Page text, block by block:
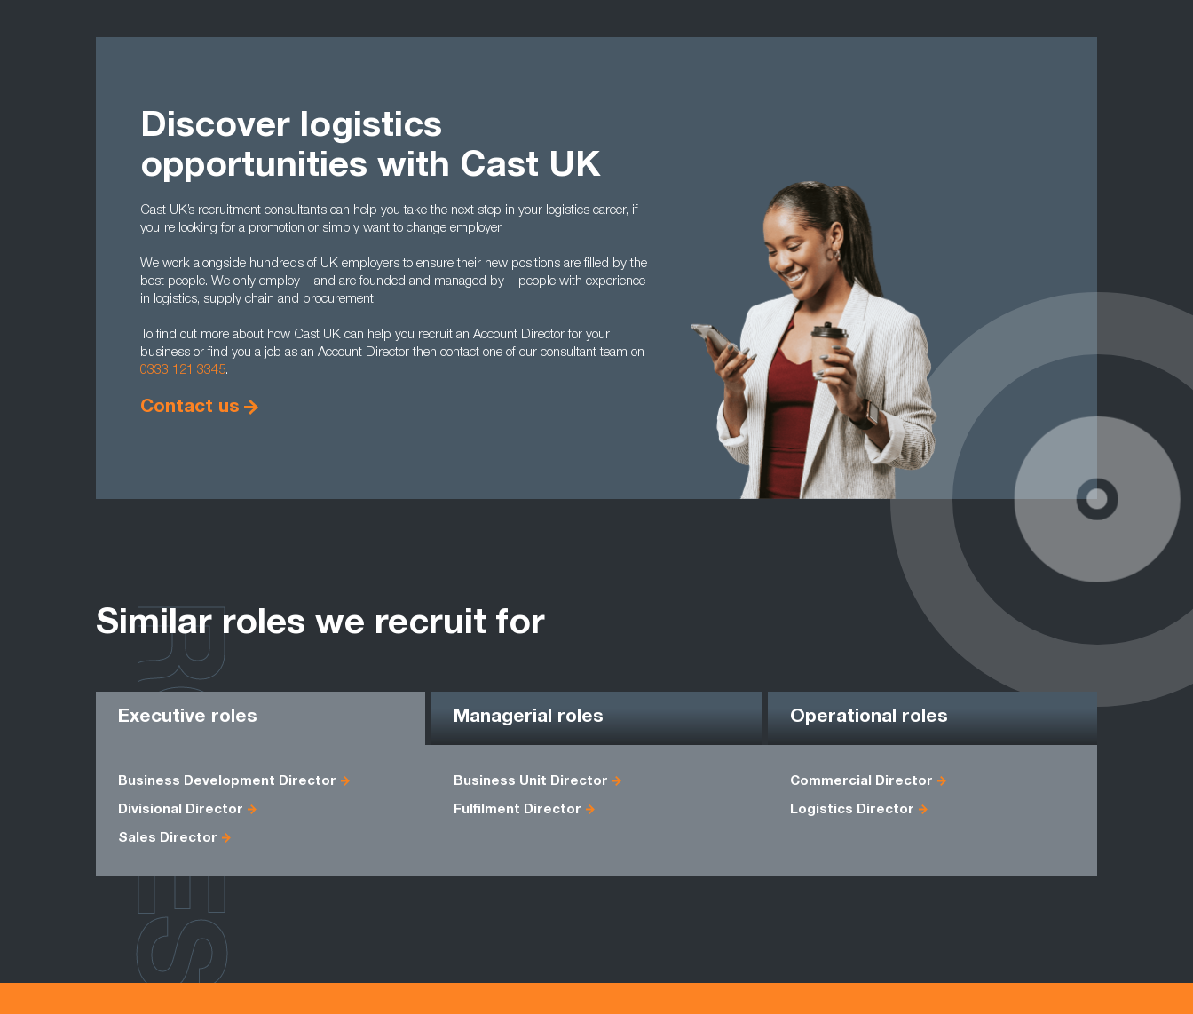
Discover logistics
opportunities with Cast UK
Cast UK’s recruitment consultants can help you take the next step in your logistics career, if
you're looking for a promotion or simply want to change employer.
We work alongside hundreds of UK employers to ensure their new positions are filled by the
best people. We only employ – and are founded and managed by – people with experience
in logistics, supply chain and procurement.
To find out more about how Cast UK can help you recruit an Account Director for your
business or find you a job as an Account Director then contact one of our consultant team on
0333 121 3345.
Contact us
Similar roles we recruit for
Executive roles Managerial roles Operational roles
Business Development Director Business Unit Director Commercial Director
Divisional Director Fulfilment Director Logistics Director
Sales Director
ROLES